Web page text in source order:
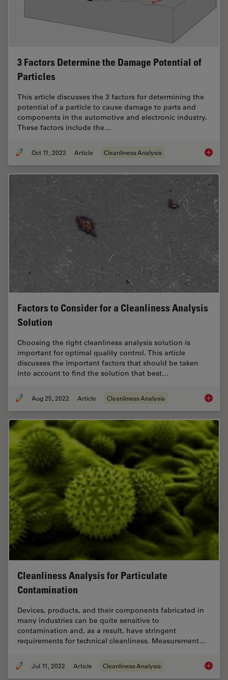
3 Factors Determine the Damage Potential of
Particles
This article discusses the 3 factors for determining the
potential of a particle to cause damage to parts and
components in the automotive and electronic industry.
These factors include the…
Oct 11, 2022 Article Cleanliness Analysis 3
Factors to Consider for a Cleanliness Analysis
Solution
Choosing the right cleanliness analysis solution is
important for optimal quality control. This article
discusses the important factors that should be taken
into account to find the solution that best…
Aug 25, 2022 Article Cleanliness Analysis Factors
Cleanliness Analysis for Particulate
Contamination
Devices, products, and their components fabricated in
many industries can be quite sensitive to
contamination and, as a result, have stringent
requirements for technical cleanliness. Measurement…
Jul 11, 2022 Article Cleanliness Analysis